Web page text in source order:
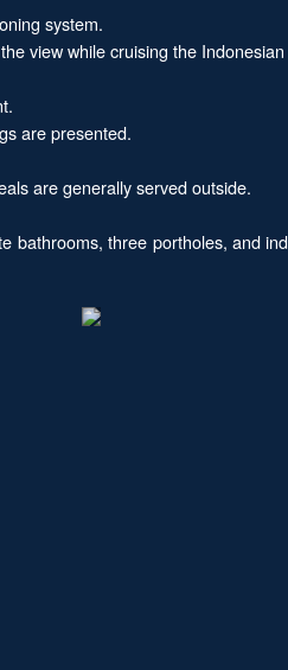
system.
view while cruising the
are presented.
are generally served outside.
bathrooms, three portholes, and